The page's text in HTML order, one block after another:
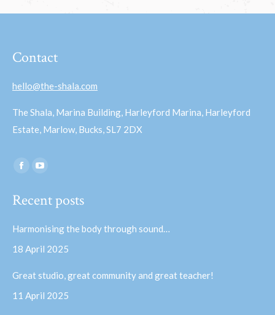
Contact
hello@the-shala.com
The Shala, Marina Building, Harleyford Marina, Harleyford
Estate, Marlow, Bucks, SL7 2DX
Find us on:
Facebook
opens
window
opens
window
Recent posts
Harmonising the body through sound…
18 April 2025
Great studio, great community and great teacher!
11 April 2025